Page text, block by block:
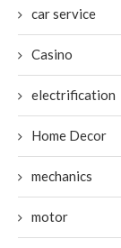
car service
Casino
electrification
Home Decor
mechanics
motor